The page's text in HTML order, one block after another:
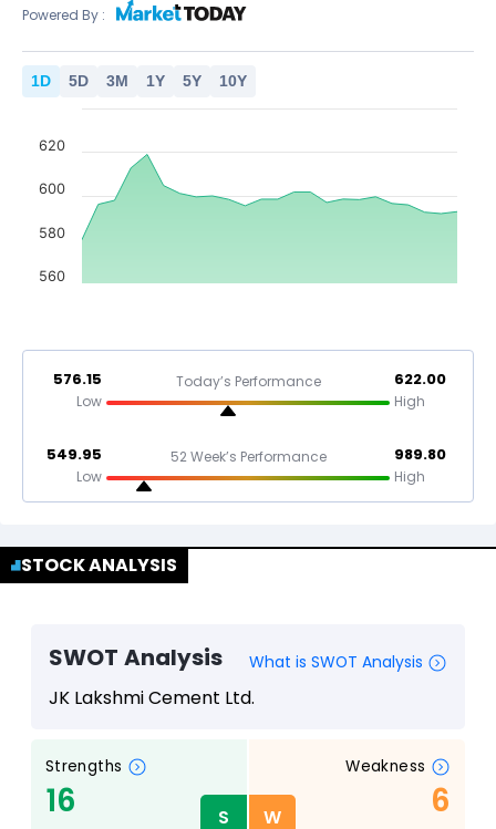
Powered By :
1D 5D 3M 1Y 5Y 10Y
560
580
600
620
576.15
Low
Today’s Performance 622.00
High
549.95
Low
52 Week’s Performance 989.80
High
STOCK ANALYSIS